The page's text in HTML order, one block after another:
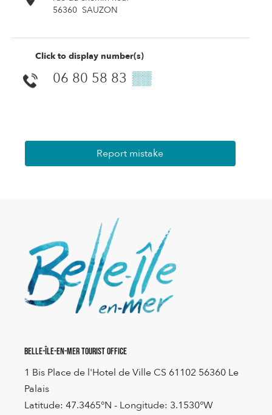
56360 SAUZON
Click to display number(s)
06 80 58 83 ▒▒
Report mistake
Belle-Île-en-Mer Tourist Office
1 Bis Place de l'Hotel de Ville CS 61102 56360 Le
Palais
Latitude: 47.3465°N - Longitude: 3.1530°W